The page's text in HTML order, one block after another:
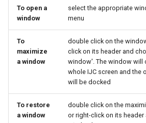
To open a
window
select the appropriate
menu
To
maximize
a window
double click on the
click on its header and
window'. The window will
whole IJC screen and the
will be docked
To restore
a window
double click on the
or right-click on its